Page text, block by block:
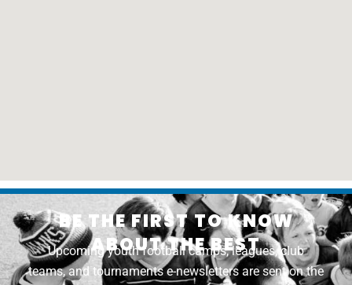
BE THE FIRST TO KNOW
ABOUT THE BEST
Upcoming youth football camps, leagues, club
teams, and tournaments e-newsletters are sent on the